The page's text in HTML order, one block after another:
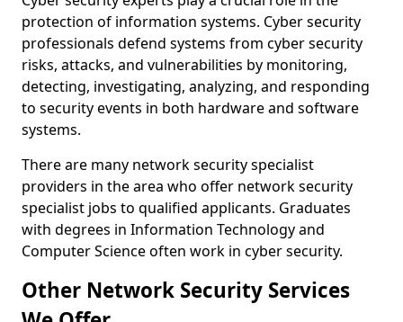
protection of information systems. Cyber security
professionals defend systems from cyber security
risks, attacks, and vulnerabilities by monitoring,
detecting, investigating, analyzing, and responding
to security events in both hardware and software
systems.
There are many network security specialist
providers in the area who offer network security
specialist jobs to qualified applicants. Graduates
with degrees in Information Technology and
Computer Science often work in cyber security.
Other Network Security Services